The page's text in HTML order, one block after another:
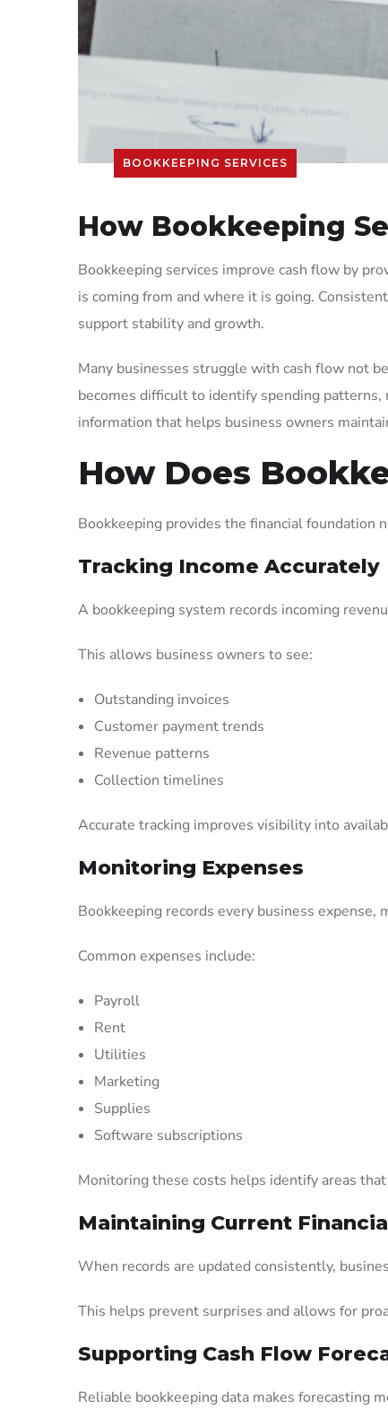
BOOKKEEPING SERVICES
How Bookkeeping
Bookkeeping services improve cash flow by
is coming from and where it is going. Consistent
support stability and growth.
Many businesses struggle with cash flow not
becomes difficult to identify spending
information that helps business owners
How Does
Bookkeeping provides the financial foundation
Tracking Income Accurately
A bookkeeping system records incoming
This allows business owners to see:
Outstanding invoices
Customer payment trends
Revenue patterns
Collection timelines
Accurate tracking improves visibility into
Monitoring Expenses
Bookkeeping records every business
Common expenses include:
Payroll
Rent
Utilities
Marketing
Supplies
Software subscriptions
Monitoring these costs helps identify areas
Maintaining Current
When records are updated consistently,
This helps prevent surprises and allows for
Supporting Cash Flow
Reliable bookkeeping data makes forecasting